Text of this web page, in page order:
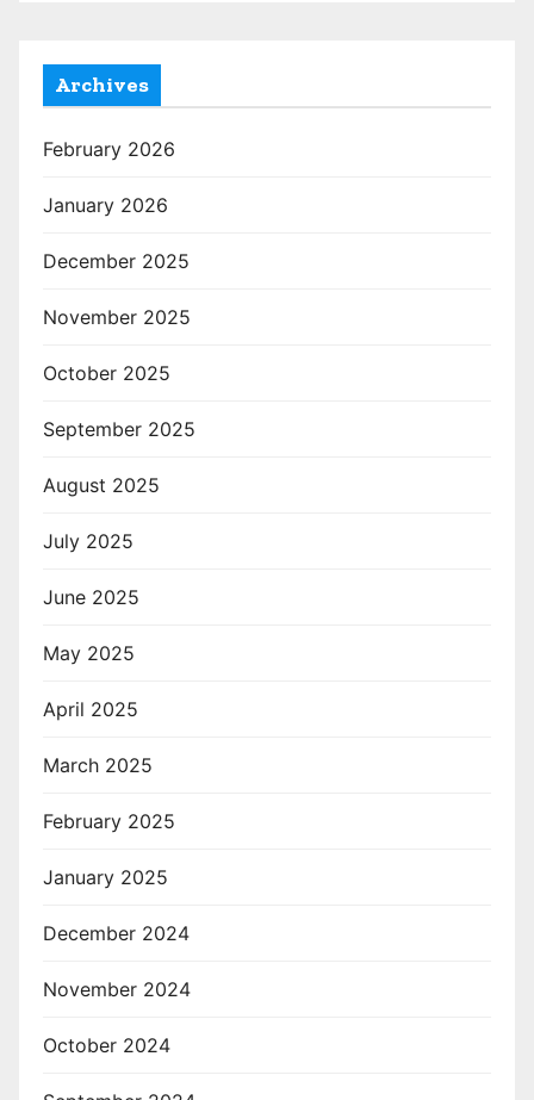
Archives
February 2026
January 2026
December 2025
November 2025
October 2025
September 2025
August 2025
July 2025
June 2025
May 2025
April 2025
March 2025
February 2025
January 2025
December 2024
November 2024
October 2024